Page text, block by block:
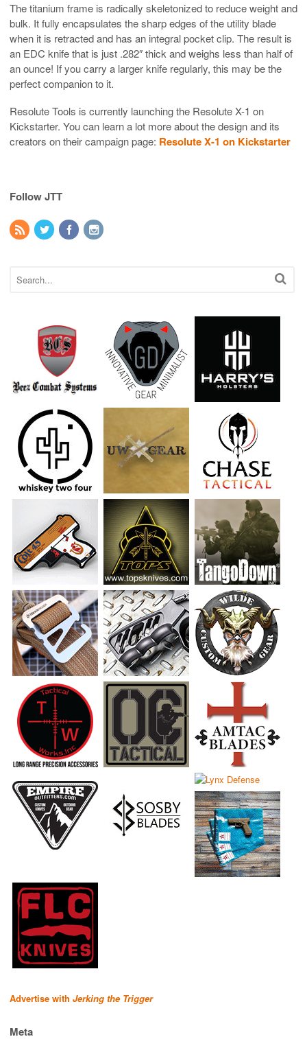
The titanium frame is radically skeletonized to reduce weight and
bulk. It fully encapsulates the sharp edges of the utility blade
when it is retracted and has an integral pocket clip. The result is
an EDC knife that is just .282″ thick and weighs less than half of
an ounce! If you carry a larger knife regularly, this may be the
perfect companion to it.
Resolute Tools is currently launching the Resolute X-1 on
Kickstarter. You can learn a lot more about the design and its
creators on their campaign page: Resolute X-1 on Kickstarter
Follow JTT
Advertise with Jerking the Trigger
Meta